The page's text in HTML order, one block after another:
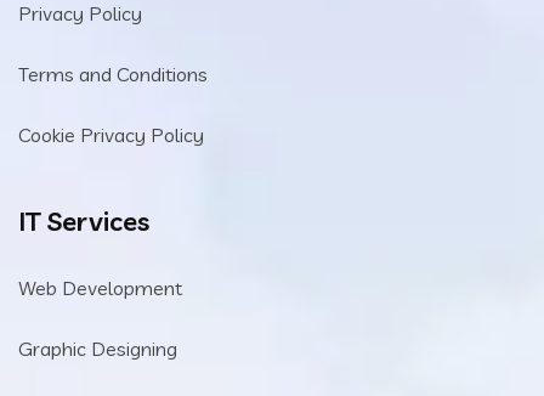
Privacy Policy
Terms and Conditions
Cookie Privacy Policy
IT Services
Web Development
Graphic Designing